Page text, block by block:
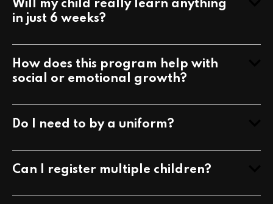
Will my child really learn anything
How does this program help with